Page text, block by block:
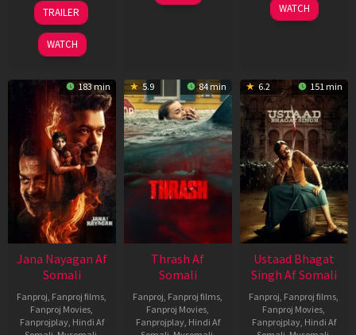
20
Feb
2026
TRAILER
WATCH
06
Mar
WATCH
183 min
Jana Nayagan Af
Somali
Fanproj Fanproj films
Fanproj Movies
Fanprojplay, Hindi Af
5.9 84 min
Thrash Af
Somali
Fanproj Fanproj films
Fanproj Movies
Fanprojplay, Hindi Af
6.2 151 min
Ustaad Bhagat
Singh Af Somali
Fanproj Fanproj films
Fanproj Movies
Fanprojplay, Hindi Af